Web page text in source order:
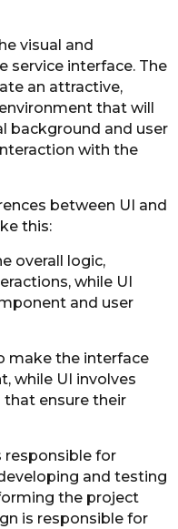
visual and
service interface. The
an attractive,
that will
background and user
with the
between UI and
this:
overall logic,
while UI
and user
make the interface
while UI involves
that ensure their
responsible for
and testing
the project
is responsible for